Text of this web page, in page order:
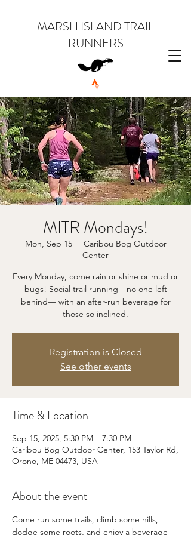
MARSH ISLAND TRAIL
RUNNERS
MITR Mondays!
Mon, Sep 15
  |
Caribou Bog Outdoor
Center
Every Monday, come rain or shine or mud or
bugs! Social trail running—no one left
behind— with an after-run beverage for
those so inclined.
Registration is Closed
See other events
Time & Location
Sep 15, 2025, 5:30 PM – 7:30 PM
Caribou Bog Outdoor Center, 153 Taylor Rd,
Orono, ME 04473, USA
About the event
Come run some trails, climb some hills,
dodge some roots, and enjoy a beverage